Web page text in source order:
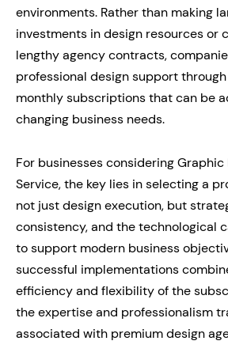
environments. Rather than making
investments in design resources or
lengthy agency contracts,
professional design support
monthly subscriptions that can be
changing business needs.
For businesses considering Graphic
Service, the key lies in selecting a
not just design execution, but
consistency, and the technological
to support modern business
successful implementations
efficiency and flexibility of the
the expertise and professionalism
associated with premium design